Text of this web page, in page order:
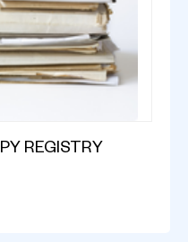
REGISTRY